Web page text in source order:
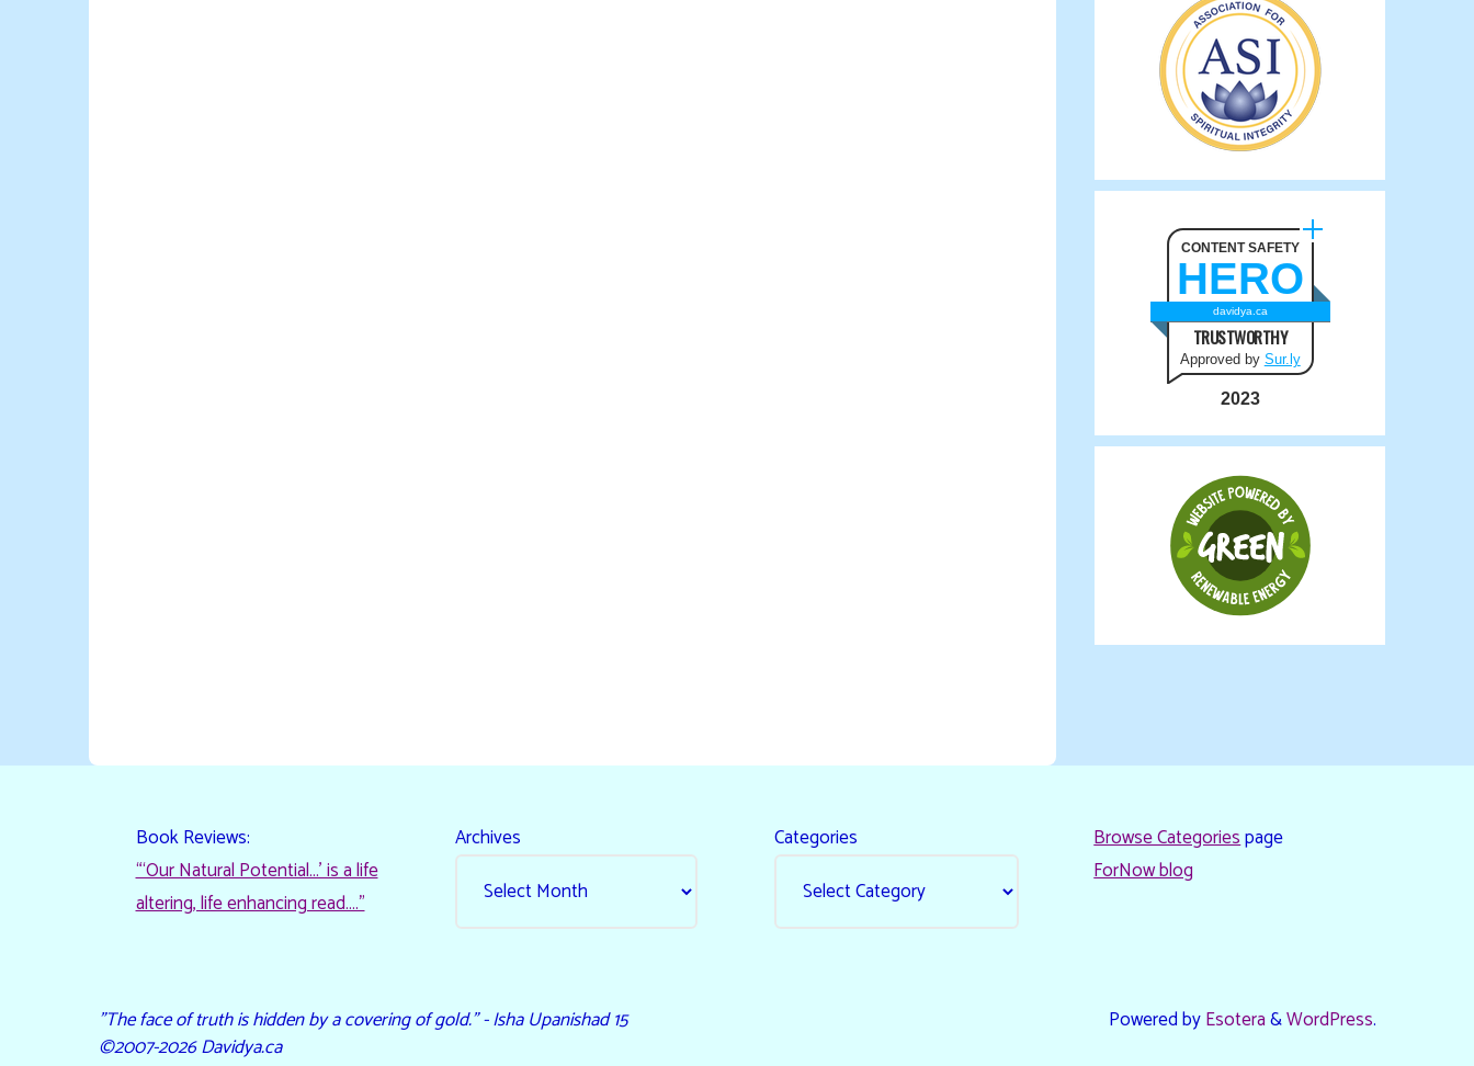
CONTENT SAFETY
HERO
davidya.ca
TRUSTWORTHY
Approved by Sur.ly
2023
Book Reviews:
“‘Our Natural Potential…’ is a life
altering, life enhancing read…."
Archives Categories Browse Categoriespage
ForNow blog
Powered byEsotera&WordPress.
"The face of truth is hidden by a covering of gold." - Isha Upanishad 15
©2007-2026 Davidya.ca